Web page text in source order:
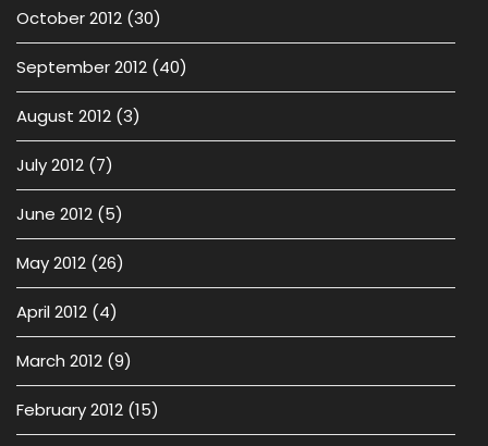
October 2012 (30)
September 2012 (40)
August 2012 (3)
July 2012 (7)
June 2012 (5)
May 2012 (26)
April 2012 (4)
March 2012 (9)
February 2012 (15)